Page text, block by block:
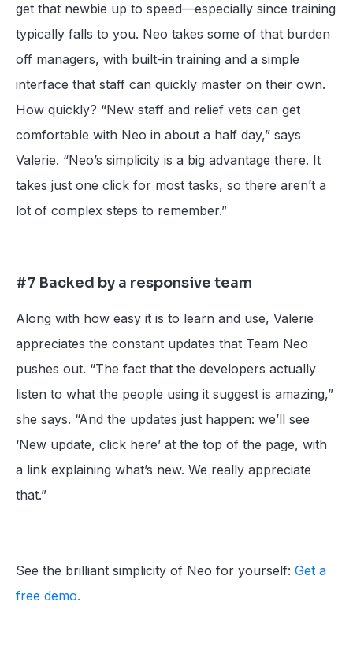
get that newbie up to speed—especially since training
typically falls to you. Neo takes some of that burden
off managers, with built-in training and a simple
interface that staff can quickly master on their own.
How quickly? “New staff and relief vets can get
comfortable with Neo in about a half day,” says
Valerie. “Neo’s simplicity is a big advantage there. It
takes just one click for most tasks, so there aren’t a
lot of complex steps to remember.”
#7 Backed by a responsive team
Along with how easy it is to learn and use, Valerie
appreciates the constant updates that Team Neo
pushes out. “The fact that the developers actually
listen to what the people using it suggest is amazing,”
she says. “And the updates just happen: we’ll see
‘New update, click here’ at the top of the page, with
a link explaining what’s new. We really appreciate
that.”
See the brilliant simplicity of Neo for yourself: Get a
free demo.